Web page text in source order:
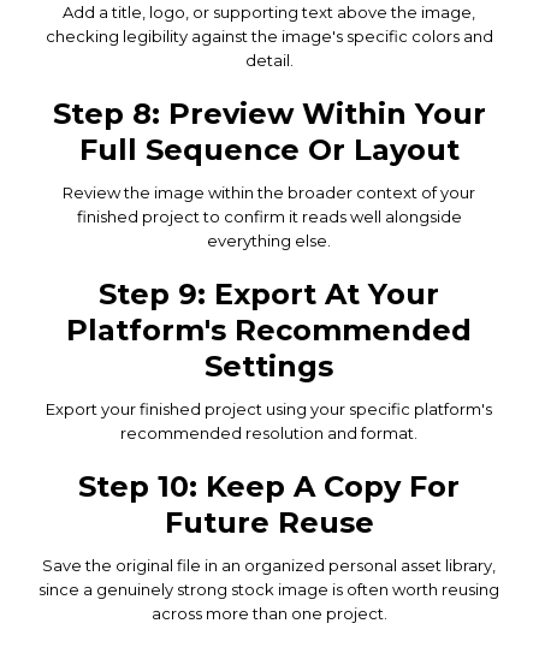
Add a title, logo, or supporting text above the image,
checking legibility against the image's specific colors and
detail.
Step 8: Preview Within Your
Full Sequence Or Layout
Review the image within the broader context of your
finished project to confirm it reads well alongside
everything else.
Step 9: Export At Your
Platform's Recommended
Settings
Export your finished project using your specific platform's
recommended resolution and format.
Step 10: Keep A Copy For
Future Reuse
Save the original file in an organized personal asset library,
since a genuinely strong stock image is often worth reusing
across more than one project.